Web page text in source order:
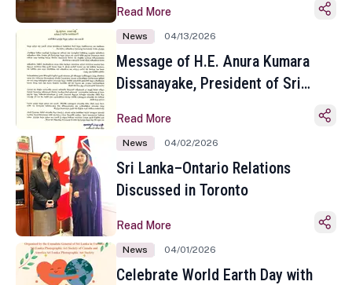
Toronto
Read More
News 04/13/2026
Message of H.E. Anura Kumara
Dissanayake, President of Sri
Sinhala and Tamil New Year
Read More
News 04/02/2026
Sri Lanka–Ontario Relations
Discussed in Toronto
Read More
News 04/01/2026
Celebrate World Earth Day with